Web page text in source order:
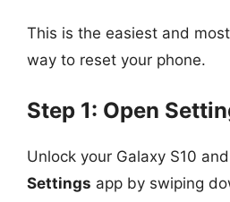
This is the easiest and
way to reset your phone.
Step 1: Open
Unlock your Galaxy S10
Settings app by swiping